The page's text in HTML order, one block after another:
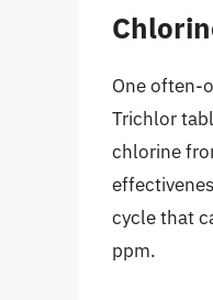
One often-
Trichlor
chlorine
cycle that
ppm.